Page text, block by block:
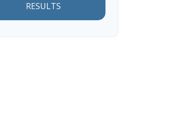
RESULTS